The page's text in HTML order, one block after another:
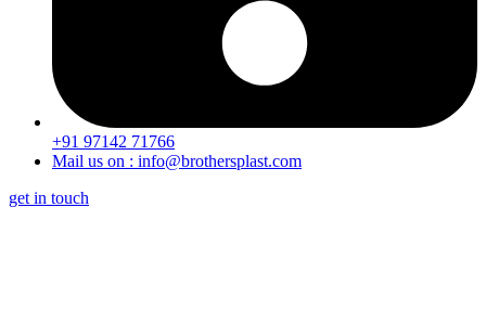
+91 97142 71766
Mail us on : info@brothersplast.com
get in touch